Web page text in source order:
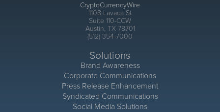
CryptoCurrencyWire
1108 Lavaca St
Suite 110-CCW
Austin, TX 78701
(512) 354-7000
Solutions
Brand Awareness
Corporate Communications
Press Release Enhancement
Syndicated Communications
Social Media Solutions